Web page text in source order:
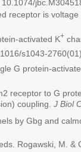
10.1074/
receptor is voltage
activated K+
s1043-
G protein-
receptor to G
coupling. J Biol
by Gbg and
Rogawski, M. &